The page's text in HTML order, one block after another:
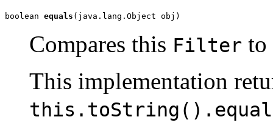
boolean equals (java.lang.Object obj)
Compares this Filter to
This implementation